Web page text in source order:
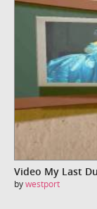
Video My Last
bywestport